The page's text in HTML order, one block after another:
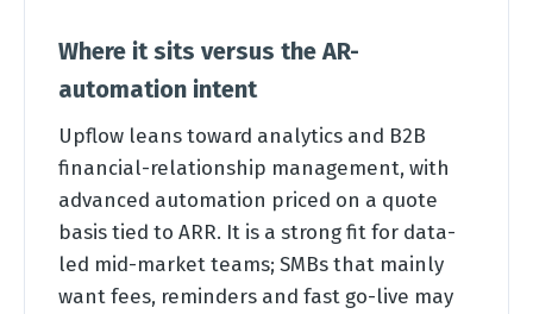
Where it sits versus the AR-
automation intent
Upflow leans toward analytics and B2B
financial-relationship management, with
advanced automation priced on a quote
basis tied to ARR. It is a strong fit for data-
led mid-market teams; SMBs that mainly
want fees, reminders and fast go-live may